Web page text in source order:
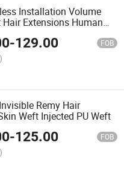
Installation Volume
Hair Extensions Human
-129.00 FOB
Remy Hair
Weft Injected PU Weft
-125.00 FOB